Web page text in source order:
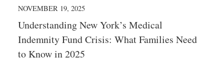
NOVEMBER 19, 2025
Understanding New York’s Medical
Indemnity Fund Crisis: What Families Need
to Know in 2025